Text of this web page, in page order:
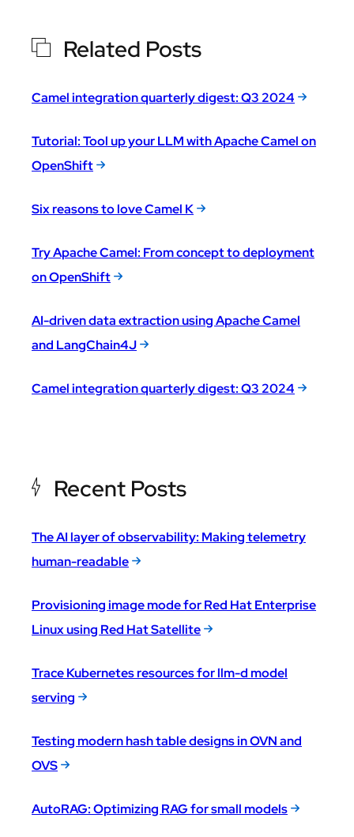
Related Posts
Camel integration quarterly digest: Q3 2024
Tutorial: Tool up your LLM with Apache Camel on
OpenShift
Six reasons to love Camel K
Try Apache Camel: From concept to deployment
on OpenShift
AI-driven data extraction using Apache Camel
and LangChain4J
Camel integration quarterly digest: Q3 2024
Recent Posts
The AI layer of observability: Making telemetry
human-readable
Provisioning image mode for Red Hat Enterprise
Linux using Red Hat Satellite
Trace Kubernetes resources for llm-d model
serving
Testing modern hash table designs in OVN and
OVS
AutoRAG: Optimizing RAG for small models